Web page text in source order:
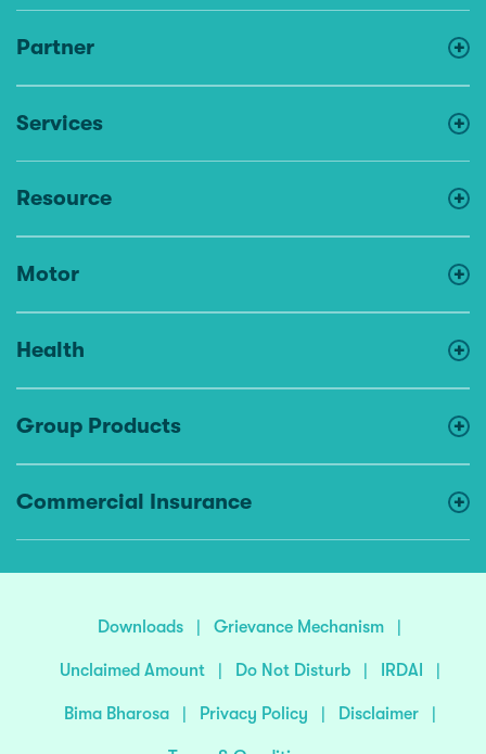
Partner
Services
Resource
Motor
Health
Group Products
Commercial Insurance
Downloads | Grievance Mechanism |
Unclaimed Amount | Do Not Disturb | IRDAI |
Bima Bharosa | Privacy Policy | Disclaimer |